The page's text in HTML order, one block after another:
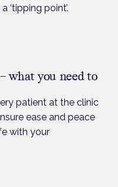
‘tipping point’.
what you need to
patient at the clinic
ease and peace
with your